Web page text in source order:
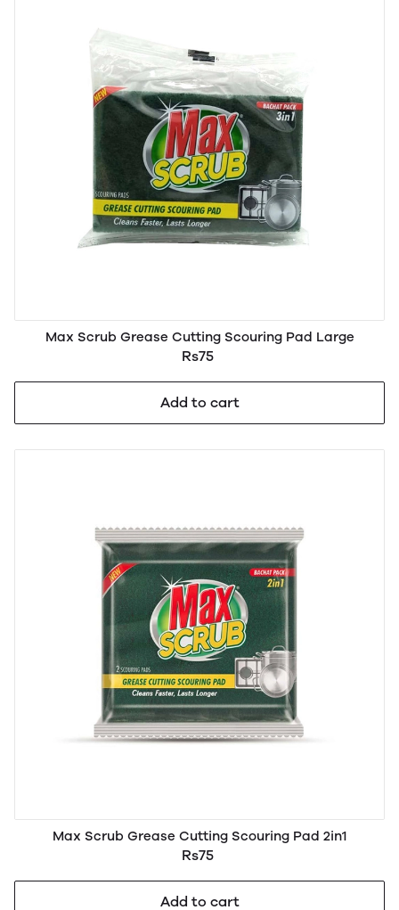
Max Scrub Grease Cutting Scouring Pad Large
Rs75
Add to cart
Max Scrub Grease Cutting Scouring Pad 2in1
Rs75
Add to cart